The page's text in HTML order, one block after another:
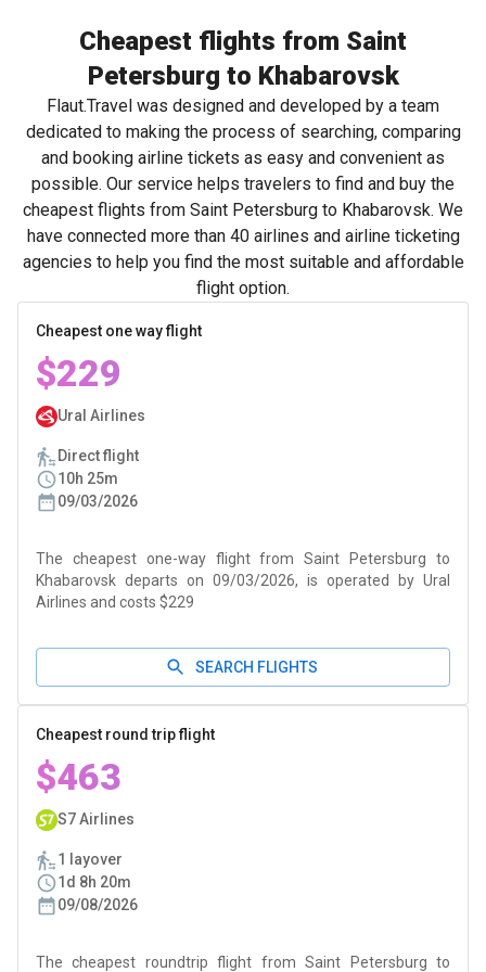
Cheapest flights from Saint
Petersburg to Khabarovsk
Flaut.Travel was designed and developed by a team
dedicated to making the process of searching, comparing
and booking airline tickets as easy and convenient as
possible. Our service helps travelers to find and buy the
cheapest flights from Saint Petersburg to Khabarovsk. We
have connected more than 40 airlines and airline ticketing
agencies to help you find the most suitable and affordable
flight option.
Cheapest one way flight
$229
Ural Airlines
Direct flight
10h 25m
09/03/2026
The cheapest one-way flight from Saint Petersburg to
Khabarovsk departs on 09/03/2026, is operated by Ural
Airlines and costs $229
SEARCH FLIGHTS
Cheapest round trip flight
$463
S7 Airlines
1 layover
1d 8h 20m
09/08/2026
The cheapest roundtrip flight from Saint Petersburg to